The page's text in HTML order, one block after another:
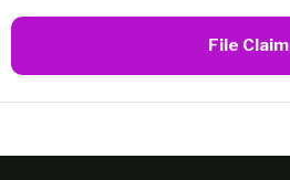
File Claim